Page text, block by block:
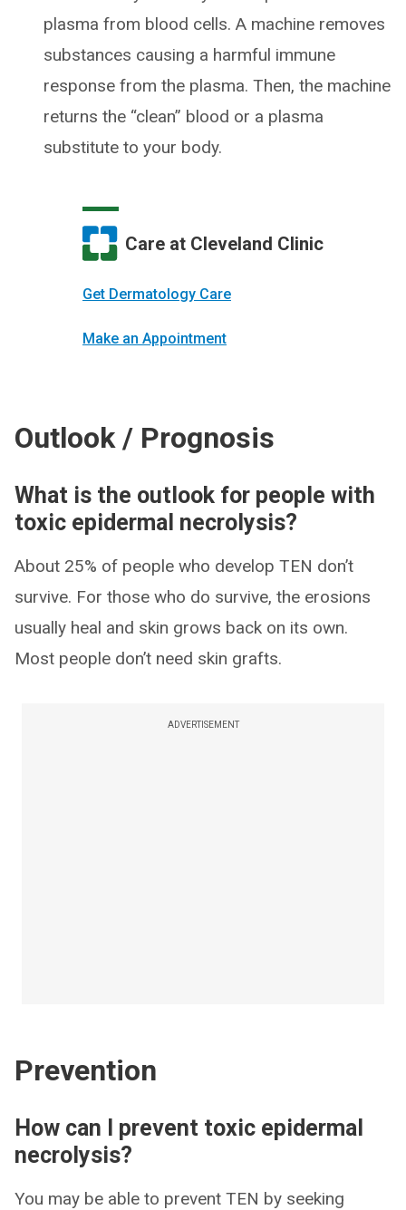
plasma from blood cells. A machine removes
substances causing a harmful immune
response from the plasma. Then, the machine
returns the “clean” blood or a plasma
substitute to your body.
Care at Cleveland Clinic
Get Dermatology Care
Make an Appointment
Outlook / Prognosis
What is the outlook for people with
toxic epidermal necrolysis?
About 25% of people who develop TEN don’t
survive. For those who do survive, the erosions
usually heal and skin grows back on its own.
Most people don’t need skin grafts.
ADVERTISEMENT
Prevention
How can I prevent toxic epidermal
necrolysis?
You may be able to prevent TEN by seeking